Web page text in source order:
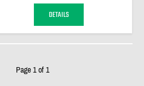
DETAILS
Page 1 of 1